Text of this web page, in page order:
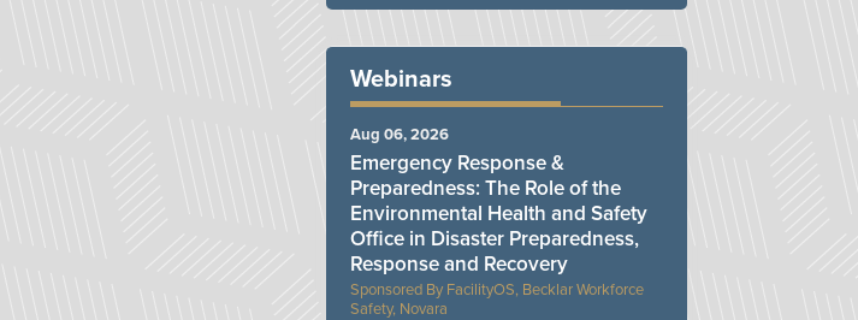
Webinars
FacilityOS, Becklar Workforce
Safety, Novara
Emergency Response &
Preparedness: The Role of the
Environmental Health and Safety
Office in Disaster Preparedness,
Response and Recovery
Aug 06, 2026